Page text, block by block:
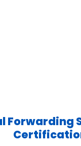
Forwarding